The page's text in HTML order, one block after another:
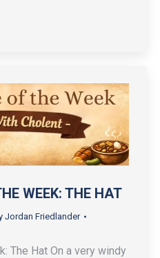
WEEK: THE HAT
Jordan Friedlander
The Hat On a very windy